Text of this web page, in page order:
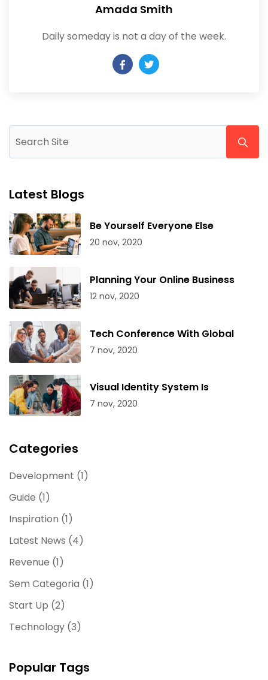
Amada Smith
Daily someday is not a day of the week.
Latest Blogs
Be Yourself Everyone Else
20 nov, 2020
Planning Your Online Business
12 nov, 2020
Tech Conference With Global
7 nov, 2020
Visual Identity System Is
7 nov, 2020
Categories
Development (1)
Guide (1)
Inspiration (1)
Latest News (4)
Revenue (1)
Sem Categoria (1)
Start Up (2)
Technology (3)
Popular Tags